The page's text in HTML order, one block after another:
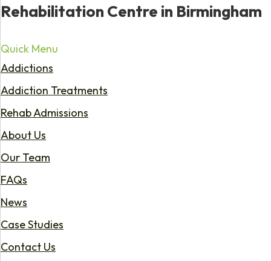
Rehabilitation Centre in Birmingham
Quick Menu
Addictions
Addiction Treatments
Rehab Admissions
About Us
Our Team
FAQs
News
Case Studies
Contact Us